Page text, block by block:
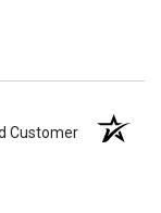
Customer